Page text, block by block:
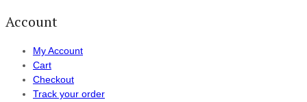
Account
My Account
Cart
Checkout
Track your order